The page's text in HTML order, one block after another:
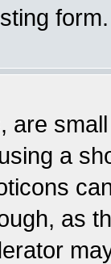
form.
are
a
as